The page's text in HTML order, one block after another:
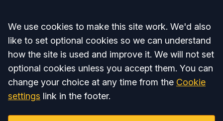
Accept all
We use cookies to make this site work. We'd also
like to set optional cookies so we can understand
how the site is used and improve it. We will not set
optional cookies unless you accept them. You can
change your choice at any time from the Cookie
settings link in the footer.